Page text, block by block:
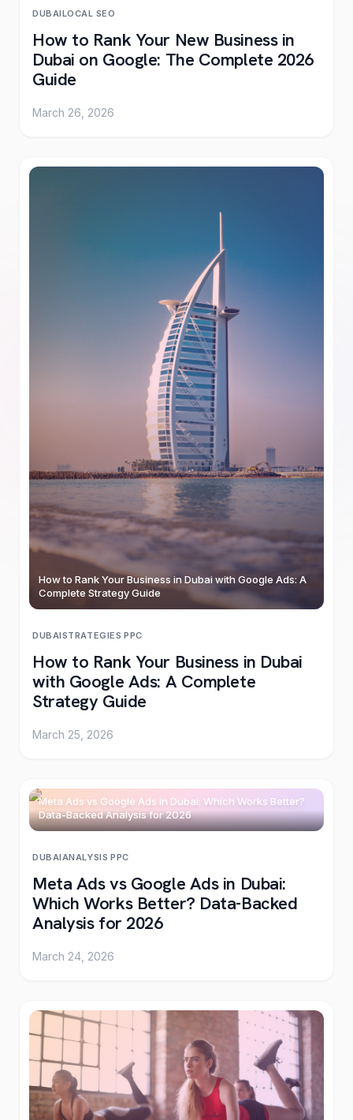
DUBAILOCAL ·SEO
How to Rank Your New Business in
Dubai on Google: The Complete 2026
Guide
March 26, 2026
How to Rank Your Business in Dubai with Google Ads: A
Complete Strategy Guide
DUBAISTRATEGIES·PPC
How to Rank Your Business in Dubai
with Google Ads: A Complete
Strategy Guide
March 25, 2026
Meta Ads vs Google Ads in Dubai: Which Works Better?
Data-Backed Analysis for 2026
DUBAI ANALYSIS·PPC
Meta Ads vs Google Ads in Dubai:
Which Works Better? Data-Backed
Analysis for 2026
March 24, 2026